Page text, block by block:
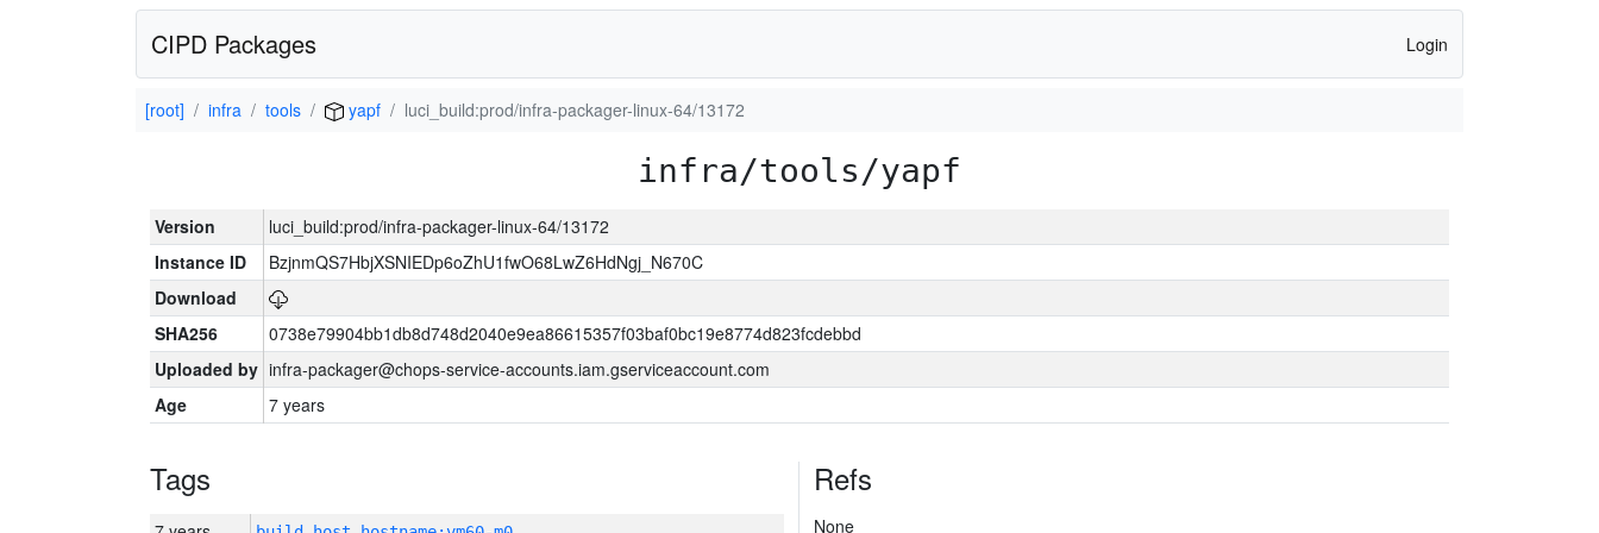
CIPD Packages Login
[root] infra tools yapf luci_build:prod/infra-packager-linux-64/13172
infra/tools/yapf
Version
luci_build:prod/infra-packager-linux-64/13172
Instance ID
BzjnmQS7HbjXSNIEDp6oZhU1fwO68LwZ6HdNgj_N670C
Download
SHA256
0738e79904bb1db8d748d2040e9ea86615357f03baf0bc19e8774d823fcdebbd
Uploaded by infra-packager@chops-service-accounts.iam.gserviceaccount.com
Age
7 years
Tags Refs
None